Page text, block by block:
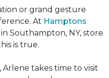
or grand gesture
At Hamptons
in Southampton, NY, store
is true.
takes time to visit